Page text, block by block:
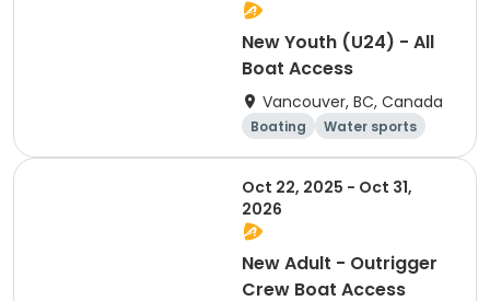
New Youth (U24) - All
Boat Access
Vancouver, BC, Canada
Boating
Water sports
Day
Overnight
Oct 22, 2025 - Oct 31,
2026
New Adult - Outrigger
Crew Boat Access